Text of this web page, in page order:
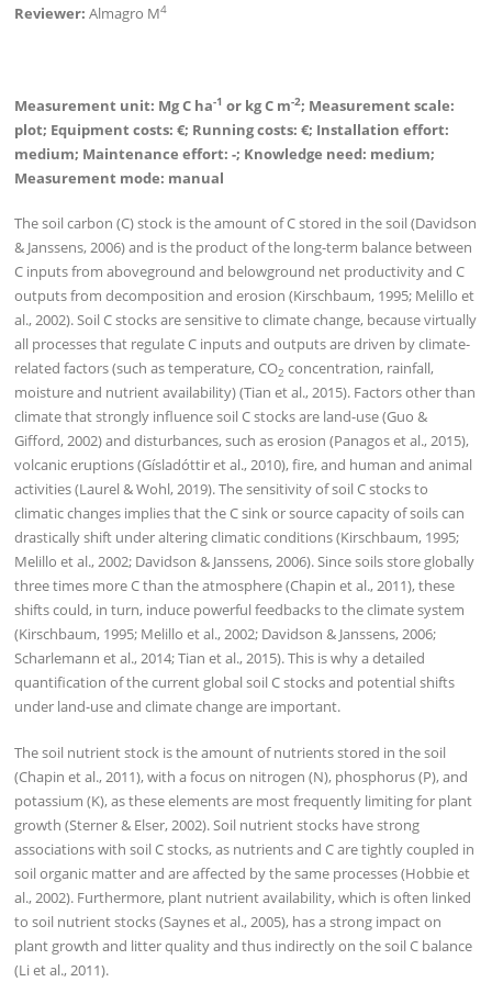
Reviewer: Almagro M4
Measurement unit: Mg C ha-1 or kg C m-2; Measurement scale:
plot; Equipment costs: €; Running costs: €; Installation effort:
medium; Maintenance effort: -; Knowledge need: medium;
Measurement mode: manual
The soil carbon (C) stock is the amount of C stored in the soil (Davidson
& Janssens, 2006) and is the product of the long-term balance between
C inputs from aboveground and belowground net productivity and C
outputs from decomposition and erosion (Kirschbaum, 1995; Melillo et
al., 2002). Soil C stocks are sensitive to climate change, because virtually
all processes that regulate C inputs and outputs are driven by climate-
related factors (such as temperature, CO2 concentration, rainfall,
moisture and nutrient availability) (Tian et al., 2015). Factors other than
climate that strongly influence soil C stocks are land-use (Guo &
Gifford, 2002) and disturbances, such as erosion (Panagos et al., 2015),
volcanic eruptions (Gísladóttir et al., 2010), fire, and human and animal
activities (Laurel & Wohl, 2019). The sensitivity of soil C stocks to
climatic changes implies that the C sink or source capacity of soils can
drastically shift under altering climatic conditions (Kirschbaum, 1995;
Melillo et al., 2002; Davidson & Janssens, 2006). Since soils store globally
three times more C than the atmosphere (Chapin et al., 2011), these
shifts could, in turn, induce powerful feedbacks to the climate system
(Kirschbaum, 1995; Melillo et al., 2002; Davidson & Janssens, 2006;
Scharlemann et al., 2014; Tian et al., 2015). This is why a detailed
quantification of the current global soil C stocks and potential shifts
under land-use and climate change are important.
The soil nutrient stock is the amount of nutrients stored in the soil
(Chapin et al., 2011), with a focus on nitrogen (N), phosphorus (P), and
potassium (K), as these elements are most frequently limiting for plant
growth (Sterner & Elser, 2002). Soil nutrient stocks have strong
associations with soil C stocks, as nutrients and C are tightly coupled in
soil organic matter and are affected by the same processes (Hobbie et
al., 2002). Furthermore, plant nutrient availability, which is often linked
to soil nutrient stocks (Saynes et al., 2005), has a strong impact on
plant growth and litter quality and thus indirectly on the soil C balance
(Li et al., 2011).